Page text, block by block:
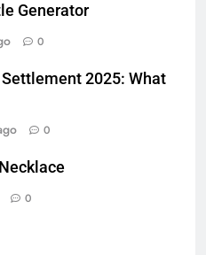
Generator
0
2025: What
0
0